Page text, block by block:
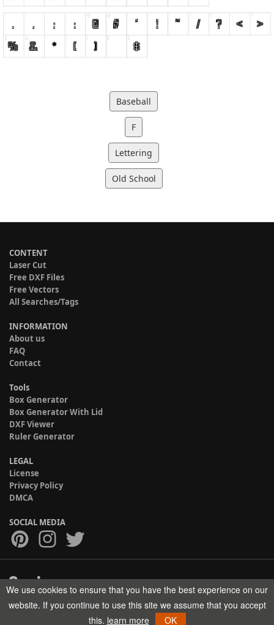
Baseball
F
Lettering
Old School
CONTENT
Laser Cut
Free DXF Files
Free Vectors
All Searches/Tags
INFORMATION
About us
FAQ
Contact
Tools
Box Generator
Box Generator With Lid
DXF Viewer
Ruler Generator
LEGAL
License
Privacy Policy
DMCA
SOCIAL MEDIA
Copyright © 2017-2026 HELMAN TECH All rights reserved.
We use cookies to ensure that you have the best experience on our
website. If you continue to use this site we assume that you accept
this. learn more OK